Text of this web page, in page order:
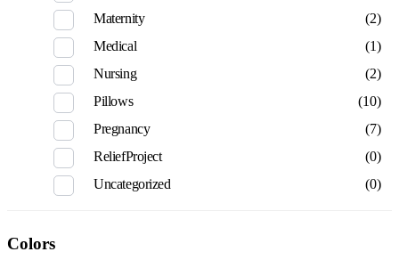
Maternity
(2)
Medical
(1)
Nursing
(2)
Pillows
(10)
Pregnancy
(7)
ReliefProject
(0)
Uncategorized
(0)
Colors